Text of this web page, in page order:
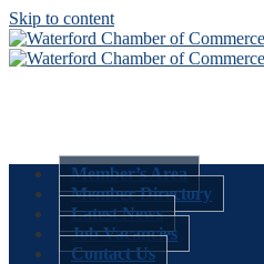
Skip to content
Member’s Area
Member Directory
Latest News
Job Vacancies
Contact Us